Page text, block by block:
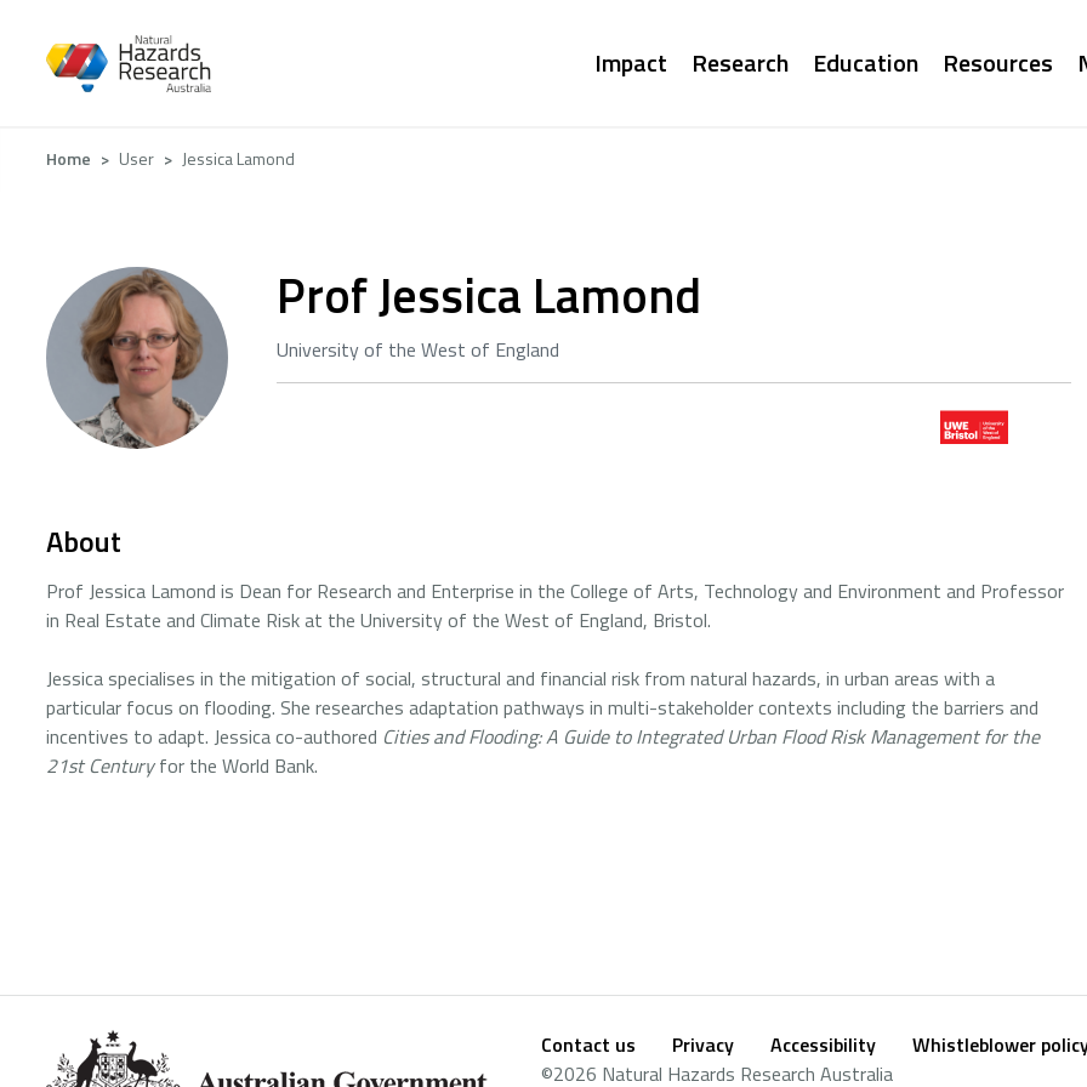
Main
Impact Research Education Resources
Breadcrumb
Home User Jessica Lamond
Prof Jessica Lamond
University of the West of England
About
Prof Jessica Lamond is Dean for Research and Enterprise in the College of Arts, Technology and Environment and Professor
in Real Estate and Climate Risk at the University of the West of England, Bristol.
Jessica specialises in the mitigation of social, structural and financial risk from natural hazards, in urban areas with a
particular focus on flooding. She researches adaptation pathways in multi-stakeholder contexts including the barriers and
incentives to adapt. Jessica co-authored Cities and Flooding: A Guide to Integrated Urban Flood Risk Management for the
21st Centuryfor the World Bank.
Contact us Privacy Accessibility
Whistleblower
©2026 Natural Hazards Research Australia